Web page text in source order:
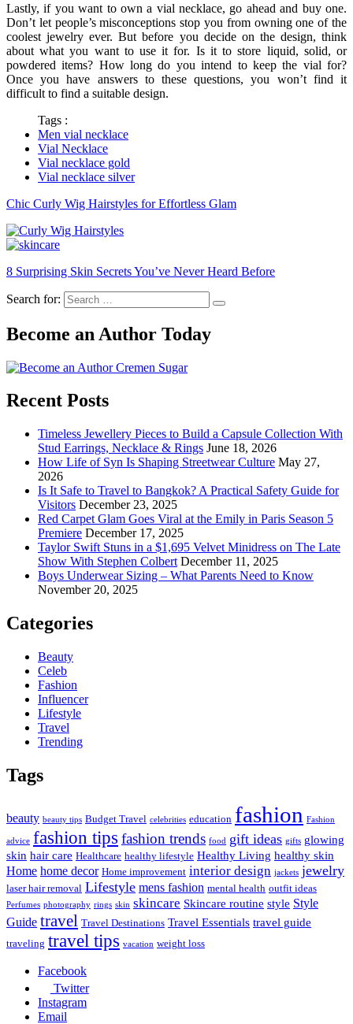
Lastly, if you want to own a vial necklace, go ahead and buy one.
Don’t let people’s misconceptions stop you from owning one of the
coolest jewelry ever. But before you decide on the design, think
about what you want to use it for. Is it to store liquid, solid, or
powdered items? How long do you intend to keep the vial for?
Once you have answers to these questions, you won’t find it
difficult to find a suitable design.
Tags :
Men vial necklace
Vial Necklace
Vial necklace gold
Vial necklace silver
Chic Curly Wig Hairstyles for Effortless Glam
8 Surprising Skin Secrets You’ve Never Heard Before
Search for:
Become an Author Today
Recent Posts
Timeless Jewellery Pieces to Build a Capsule Collection With
Stud Earrings, Necklace & Rings June 18, 2026
How Life of Syn Is Shaping Streetwear Culture May 27,
2026
Is It Safe to Travel to Bangkok? A Practical Safety Guide for
Visitors December 23, 2025
Red Carpet Glam Goes Viral at the Emily in Paris Season 5
Premiere December 17, 2025
Taylor Swift Stuns in a $1,695 Velvet Minidress on The Late
Show With Stephen Colbert December 11, 2025
Boys Underwear Sizing – What Parents Need to Know
November 20, 2025
Categories
Beauty
Celeb
Fashion
Influencer
Lifestyle
Travel
Trending
Tags
beauty beauty tips Budget Travel celebrities education fashion Fashion
advice fashion tips fashion trends food gift ideas gifts glowing
skin hair care Healthcare healthy lifestyle Healthy Living healthy skin
Home home decor Home improvement interior design jackets jewelry
laser hair removal Lifestyle mens fashion mental health outfit ideas
Perfumes photography rings skin skincare Skincare routine style Style
Guide travel Travel Destinations Travel Essentials travel guide
traveling travel tips vacation weight loss
Facebook
Twitter
Instagram
Email